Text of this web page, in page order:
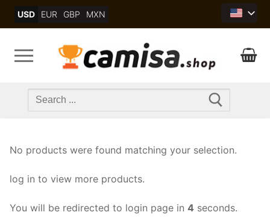
USD EUR GBP MXN
Search
No products were found matching your selection.
log in to view more products.
You will be redirected to login page in 4 seconds.